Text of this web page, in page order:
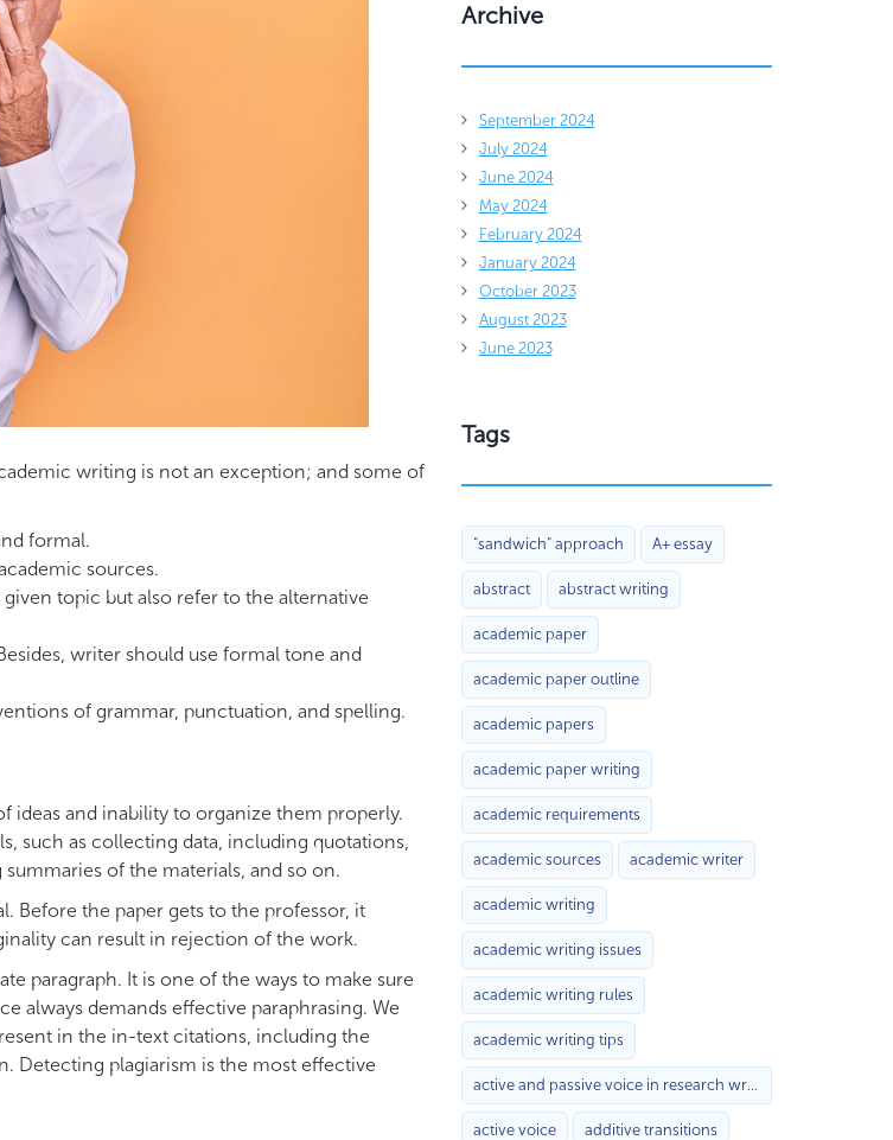
writing is not an exception; and some of
formal.
sources.
topic but also refer to the alternative
writer should use formal tone and
of grammar, punctuation, and spelling.
ideas and inability to organize them properly.
such as collecting data, including quotations,
of the materials, and so on.
Before the paper gets to the professor, it
can result in rejection of the work.
paragraph. It is one of the ways to make sure
always demands effective paraphrasing. We
in the in-text citations, including the
Detecting plagiarism is the most effective
Archive
September 2024
July 2024
June 2024
May 2024
February 2024
January 2024
October 2023
August 2023
June 2023
Tags
"sandwich" approach A+ essay
abstract abstract writing
academic paper
academic paper outline
academic papers
academic paper writing
academic requirements
academic sources academic writer
academic writing
academic writing issues
academic writing rules
academic writing tips
active and passive voice in research writing
active voice additive transitions